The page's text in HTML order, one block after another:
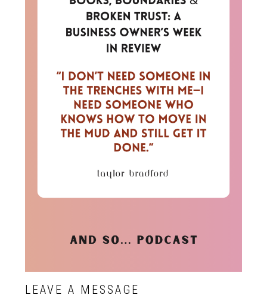
LEAVE A MESSAGE